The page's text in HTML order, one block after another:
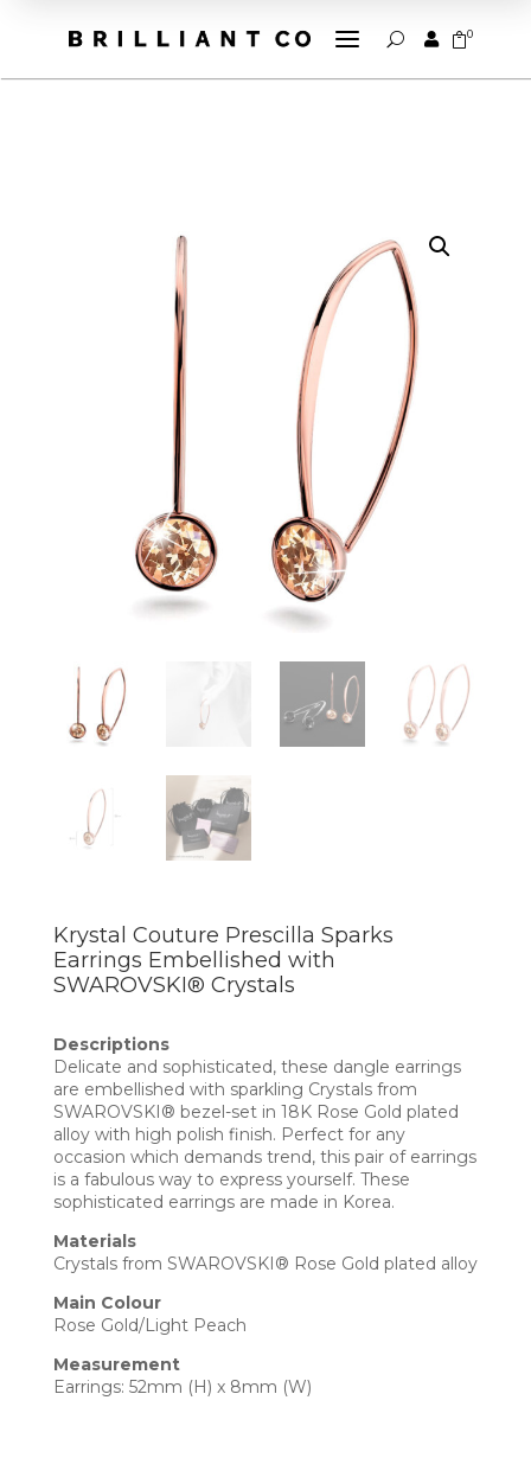
a U  0
Krystal Couture Prescilla Sparks
Earrings Embellished with
SWAROVSKI® Crystals
Descriptions
Delicate and sophisticated, these dangle earrings
are embellished with sparkling Crystals from
SWAROVSKI® bezel-set in 18K Rose Gold plated
alloy with high polish finish. Perfect for any
occasion which demands trend, this pair of earrings
is a fabulous way to express yourself. These
sophisticated earrings are made in Korea.
Materials
Crystals from SWAROVSKI® Rose Gold plated alloy
Main Colour
Rose Gold/Light Peach
Measurement
Earrings: 52mm (H) x 8mm (W)